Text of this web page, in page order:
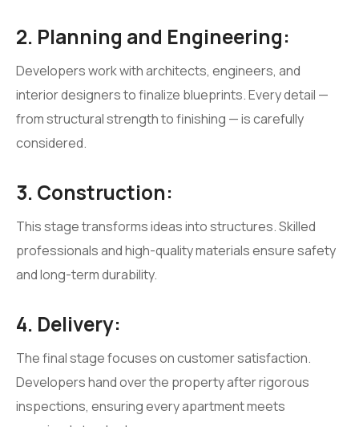
2. Planning and Engineering:
Developers work with architects, engineers, and
interior designers to finalize blueprints. Every detail —
from structural strength to finishing — is carefully
considered.
3. Construction:
This stage transforms ideas into structures. Skilled
professionals and high-quality materials ensure safety
and long-term durability.
4. Delivery:
The final stage focuses on customer satisfaction.
Developers hand over the property after rigorous
inspections, ensuring every apartment meets